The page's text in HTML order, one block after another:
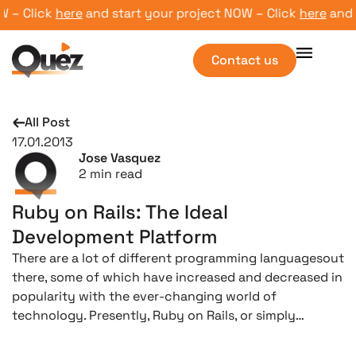
Clickhereand start your project NOW – Clickhereand
Contact us
All Post
17.01.2013
Jose Vasquez
2 min read
Ruby on Rails: The Ideal
Development Platform
There are a lot of different programming languagesout
there, some of which have increased and decreased in
popularity with the ever-changing world of
technology. Presently, Ruby on Rails, or simply…